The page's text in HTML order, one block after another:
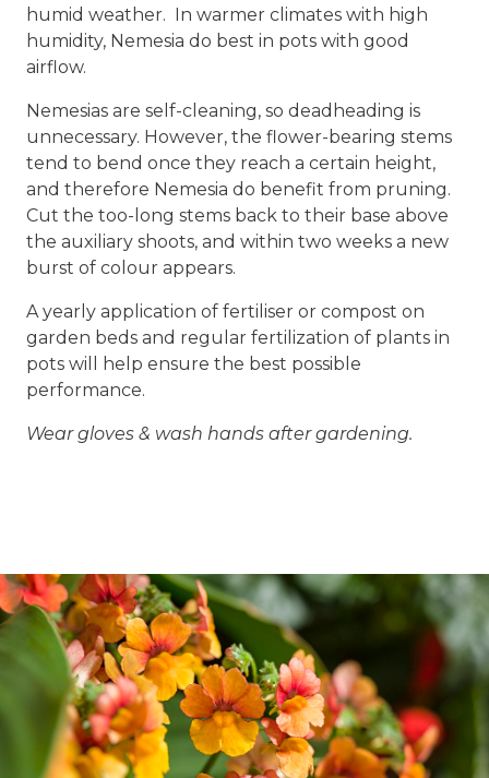
humid weather. In warmer climates with high
humidity, Nemesia do best in pots with good
airflow.
Nemesias are self-cleaning, so deadheading is
unnecessary. However, the flower-bearing stems
tend to bend once they reach a certain height,
and therefore Nemesia do benefit from pruning.
Cut the too-long stems back to their base above
the auxiliary shoots, and within two weeks a new
burst of colour appears.
A yearly application of fertiliser or compost on
garden beds and regular fertilization of plants in
pots will help ensure the best possible
performance.
Wear gloves & wash hands after gardening.